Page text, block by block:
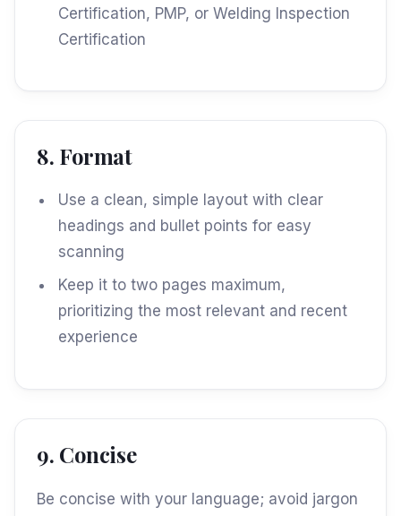
Certification, PMP, or Welding Inspection
Certification
8. Format
Use a clean, simple layout with clear
headings and bullet points for easy
scanning
Keep it to two pages maximum,
prioritizing the most relevant and recent
experience
9. Concise
Be concise with your language; avoid jargon